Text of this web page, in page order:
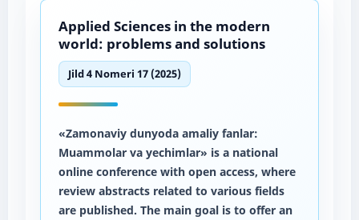
Applied Sciences in the modern
world: problems and solutions
Jild 4 Nomeri 17 (2025)
«Zamonaviy dunyoda amaliy fanlar:
Muammolar va yechimlar» is a national
online conference with open access, where
review abstracts related to various fields
are published. The main goal is to offer an